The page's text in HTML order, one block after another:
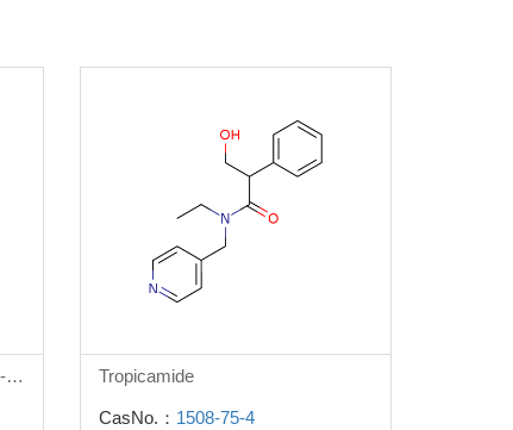
3-(Benzyloxy)-4-oxo-4h-pyran-2-carboxylic acid Tropicamide
CasNo.： 1508-75-4